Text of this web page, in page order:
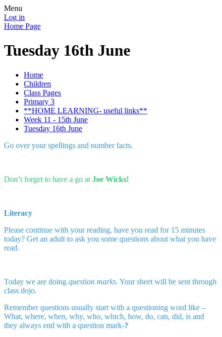
Menu
Log in
Home Page
Tuesday 16th June
Home
Children
Class Pages
Primary 3
**HOME LEARNING- useful links**
Week 11 - 15th June
Tuesday 16th June
Go over your spellings and number facts.
Don’t forget to have a go at Joe Wicks!
Literacy
Please continue with your reading, have you read for 15 minutes
today? Get an adult to ask you some questions about what you have
read.
Today we are doing question marks. Your sheet will be sent through
class dojo.
Remember questions usually start with a questioning word like –
What, where, when, why, who, which, how, do, can, did, is and
they always end with a question mark-?